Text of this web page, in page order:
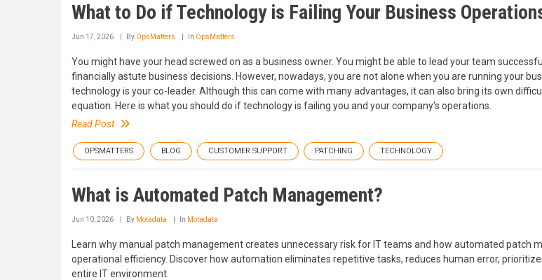
What to Do if Technology is Failing Your Business
Jun 17, 2026 By OpsMatters In OpsMatters
You might have your head screwed on as a business owner. You might be able to lead your team
financially astute business decisions. However, nowadays, you are not alone when you are running your
technology is your co-leader. Although this can come with many advantages, it can also bring its own
equation. Here is what you should do if technology is failing you and your company's operations.
Read Post
OPSMATTERS BLOG CUSTOMER SUPPORT PATCHING TECHNOLOGY
What is Automated Patch Management?
Jun 10, 2026 By Motadata In Motadata
Learn why manual patch management creates unnecessary risk for IT teams and how automated patch
operational efficiency. Discover how automation eliminates repetitive tasks, reduces human error,
entire IT environment.